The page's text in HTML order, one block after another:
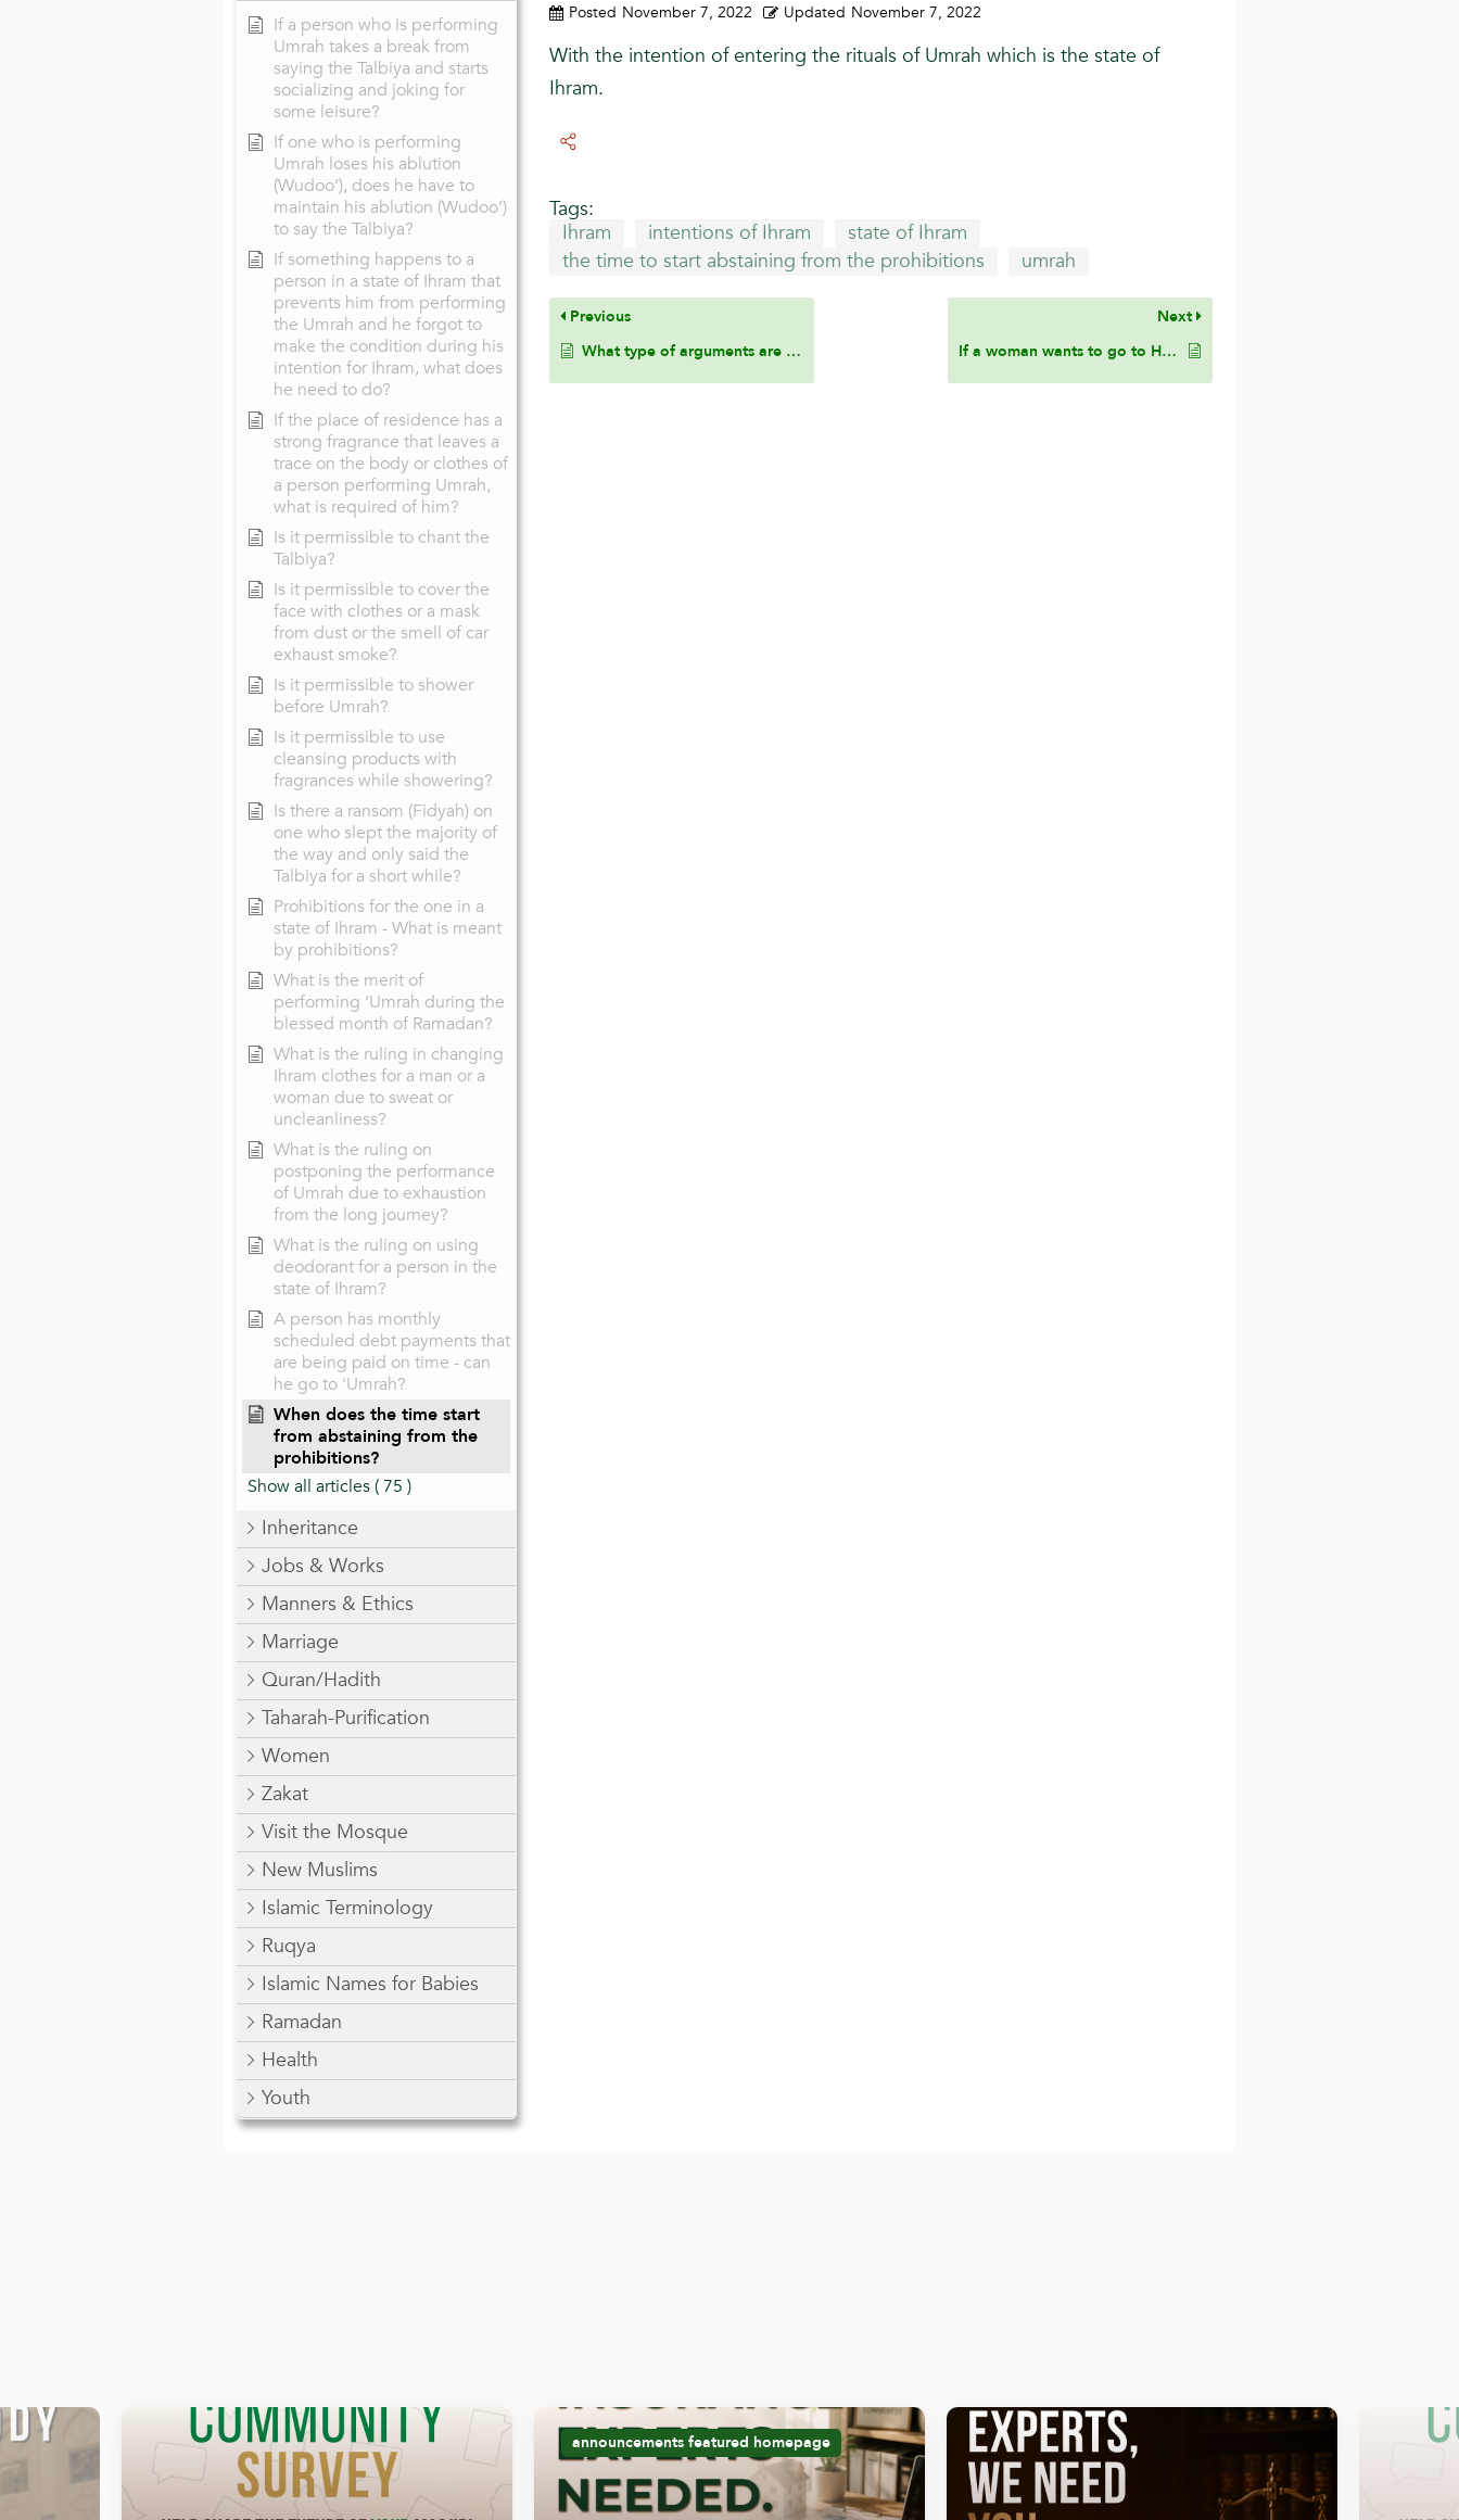
If a person who is performing
Umrah takes a break from
saying the Talbiya and starts
socializing and joking for
some leisure?
If one who is performing
Umrah loses his ablution
(Wudoo’), does he have to
maintain his ablution (Wudoo’)
to say the Talbiya?
If something happens to a
person in a state of Ihram that
prevents him from performing
the Umrah and he forgot to
make the condition during his
intention for Ihram, what does
he need to do?
If the place of residence has a
strong fragrance that leaves a
trace on the body or clothes of
a person performing Umrah,
what is required of him?
Is it permissible to chant the
Talbiya?
Is it permissible to cover the
face with clothes or a mask
from dust or the smell of car
exhaust smoke?
Is it permissible to shower
before Umrah?
Is it permissible to use
cleansing products with
fragrances while showering?
Is there a ransom (Fidyah) on
one who slept the majority of
the way and only said the
Talbiya for a short while?
Prohibitions for the one in a
state of Ihram - What is meant
by prohibitions?
What is the merit of
performing ‘Umrah during the
blessed month of Ramadan?
What is the ruling in changing
Ihram clothes for a man or a
woman due to sweat or
uncleanliness?
What is the ruling on
postponing the performance
of Umrah due to exhaustion
from the long journey?
What is the ruling on using
deodorant for a person in the
state of Ihram?
A person has monthly
scheduled debt payments that
are being paid on time - can
he go to 'Umrah?
When does the time start
from abstaining from the
prohibitions?
Show all articles( 75 )
Inheritance
Jobs & Works
Manners & Ethics
Marriage
Quran/Hadith
Taharah-Purification
Women
Zakat
Visit the Mosque
New Muslims
Islamic Terminology
Ruqya
Islamic Names for Babies
Ramadan
Health
Youth
Posted November 7, 2022 Updated November 7, 2022
With the intention of entering the rituals of Umrah which is the state of
Ihram.
Tags:
Ihram
intentions of Ihram
state of Ihram
the time to start abstaining from the prohibitions
umrah
Previous
What type of arguments are prohibited during the state of Ihram?
Next
If a woman wants to go to Hajj and her father as her mahram, and has the money to go to pay for Hajj, but she has small children, one the age of 4 years and twins the age 1 year, is she obligated to go to Hajj, or are the small children an excuse for her?
announcements featured homepage